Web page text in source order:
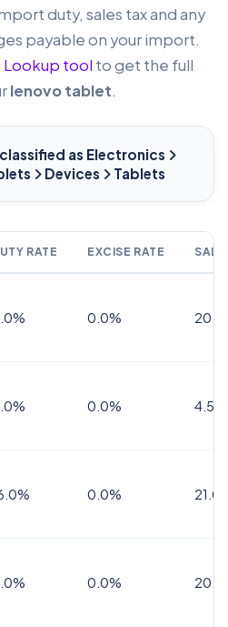
duty, sales tax and any
payable on your import.
Lookup tool to get the full
lenovo tablet.
as Electronics
Devices Tablets
RATE EXCISE RATE
0.0%
0.0% 4.5%
0.0%
0.0%